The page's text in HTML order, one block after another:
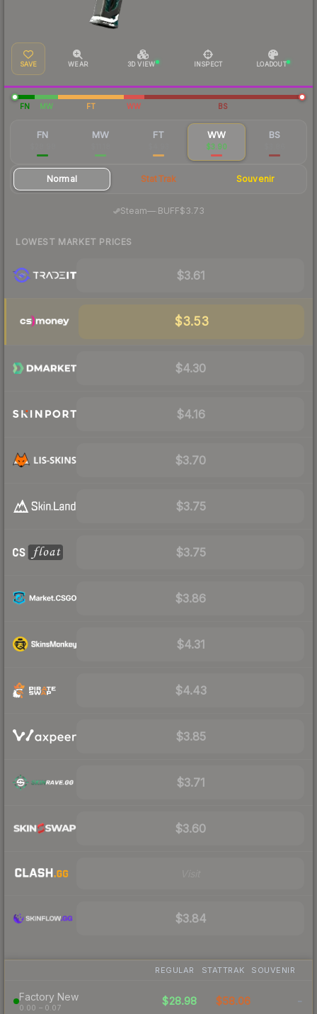
SAVE WEAR 3D VIEW INSPECT LOADOUT
FN MW FT WW BS
FN MW FT WW
$3.90
BS
Normal StatTrak Souvenir
Steam—· BUFF$3.73
LOWEST MARKET PRICES
$3.61
$3.53
$4.30
$4.16
$3.70
$3.75
$3.75
$3.86
$4.31
$4.43
$3.85
$3.71
$3.60
$3.84
REGULAR STATTRAK SOUVENIR
Factory New
0.00 – 0.07
$28.98 $58.06 -